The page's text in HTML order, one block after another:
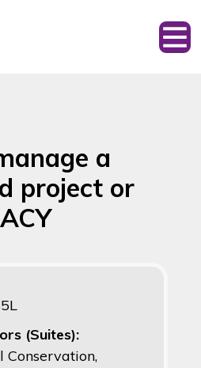
a
project or
(Suites):
Conservation,